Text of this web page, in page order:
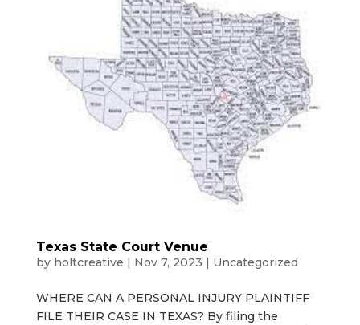
Texas State Court Venue
by holtcreative | Nov 7, 2023 | Uncategorized
WHERE CAN A PERSONAL INJURY PLAINTIFF
FILE THEIR CASE IN TEXAS? By filing the